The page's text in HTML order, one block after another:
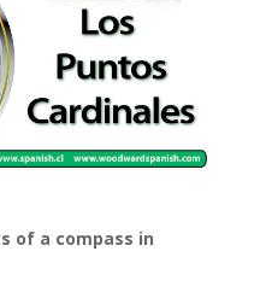
of a compass in